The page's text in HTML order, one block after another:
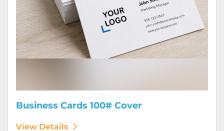
Business Cards 100# Cover
View Details